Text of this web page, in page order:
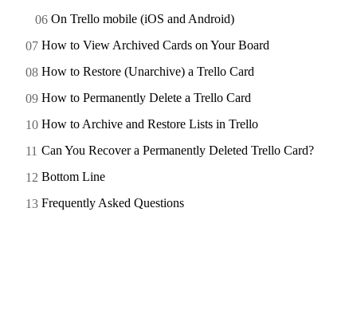
On Trello mobile (iOS and Android)
How to View Archived Cards on Your Board
How to Restore (Unarchive) a Trello Card
How to Permanently Delete a Trello Card
How to Archive and Restore Lists in Trello
Can You Recover a Permanently Deleted Trello Card?
Bottom Line
Frequently Asked Questions